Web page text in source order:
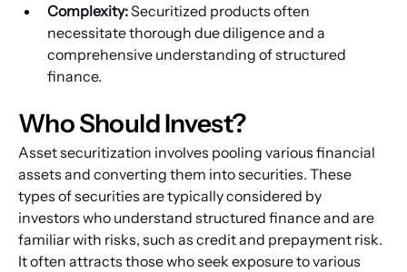
Complexity: Securitized products often
necessitate thorough due diligence and a
comprehensive understanding of structured
finance.
Who Should Invest?
Asset securitization involves pooling various financial
assets and converting them into securities. These
types of securities are typically considered by
investors who understand structured finance and are
familiar with risks, such as credit and prepayment risk.
It often attracts those who seek exposure to various